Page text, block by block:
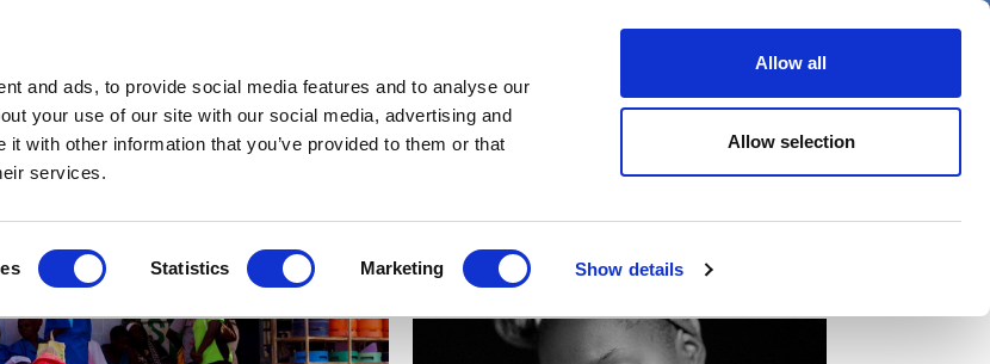
and ads, to provide social media features and to analyse our
your use of our site with our social media, advertising and
with other information that you’ve provided to them or that
services.
Statistics Marketing Show details
Allow all
Allow selection
Deep Dive Webinars Podcasts Videos Spotlight on Events